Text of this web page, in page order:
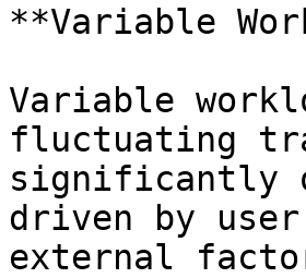
**Variable
Variable
fluctuating
significantly
driven by
external